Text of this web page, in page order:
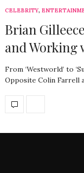
CELEBRITY,
Brian
and
From ‘Westworld’ to
Opposite Colin Farrell